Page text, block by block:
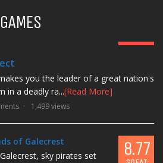
you the leader of a great nation's
in a deadly ra...[Read More]
1,499 views
of Galecrest
sky pirates set
8.77